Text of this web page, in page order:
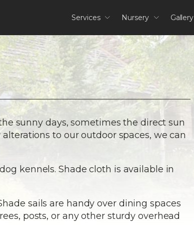
Services Nursery Gallery
sunny days, sometimes the direct sun
to our outdoor spaces, we can
kennels. Shade cloth is available in
sails are handy over dining spaces
posts, or any other sturdy overhead